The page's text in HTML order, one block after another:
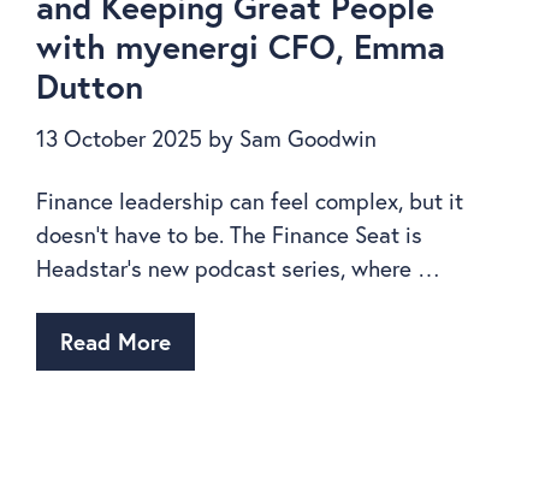
with myenergi CFO, Emma
Dutton
13 October 2025 by Sam Goodwin
Finance leadership can feel complex, but it
doesn’t have to be. The Finance Seat is
Headstar’s new podcast series, where …
Read More